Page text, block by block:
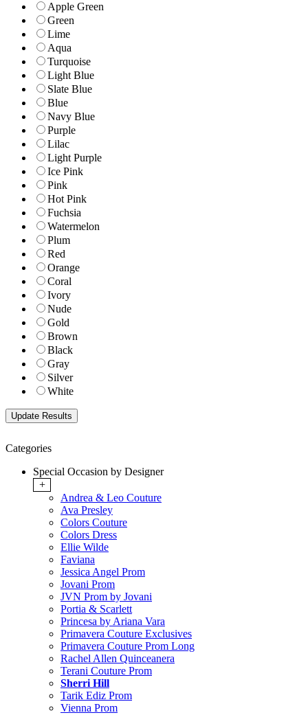
Apple Green
Green
Lime
Aqua
Turquoise
Light Blue
Slate Blue
Blue
Navy Blue
Purple
Lilac
Light Purple
Ice Pink
Pink
Hot Pink
Fuchsia
Watermelon
Plum
Red
Orange
Coral
Ivory
Nude
Gold
Brown
Black
Gray
Silver
White
Categories
Special Occasion by Designer
+
Andrea & Leo Couture
Ava Presley
Colors Couture
Colors Dress
Ellie Wilde
Faviana
Jessica Angel Prom
Jovani Prom
JVN Prom by Jovani
Portia & Scarlett
Princesa by Ariana Vara
Primavera Couture Exclusives
Primavera Couture Prom Long
Rachel Allen Quinceanera
Terani Couture Prom
Sherri Hill
Tarik Ediz Prom
Vienna Prom